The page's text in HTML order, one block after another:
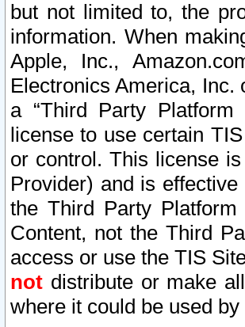
but not limited to, the
information. When
Apple, Inc.,
Electronics America,
a “Third Party
license to use certain
or control. This license
Provider) and is
the Third Party
Content, not the Third
access or use the TIS
not distribute or make
where it could be used